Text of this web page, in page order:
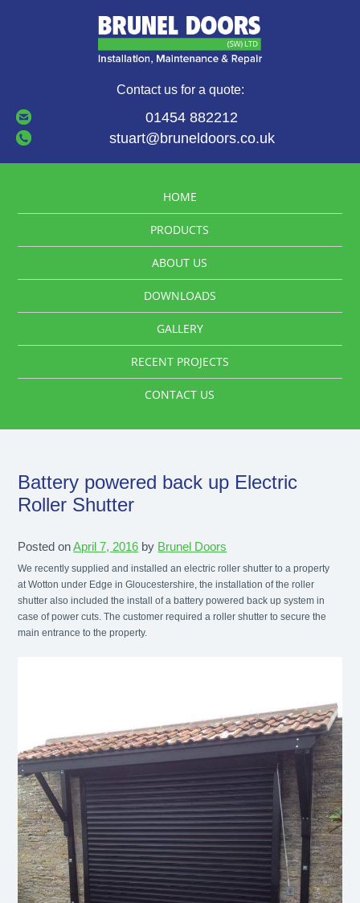
Contact us for a quote:
01454 882212
stuart@bruneldoors.co.uk
HOME
PRODUCTS
ABOUT US
DOWNLOADS
GALLERY
RECENT PROJECTS
CONTACT US
Battery powered back up Electric
Roller Shutter
Posted onApril 7, 2016 by Brunel Doors
We recently supplied and installed an electric roller shutter to a property
at Wotton under Edge in Gloucestershire, the installation of the roller
shutter also included the install of a battery powered back up system in
case of power cuts. The customer required a roller shutter to secure the
main entrance to the property.